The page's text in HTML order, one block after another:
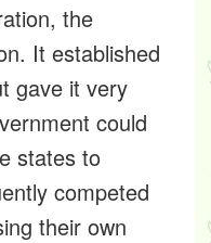
the
It established
gave it very
could
states to
competed
their own